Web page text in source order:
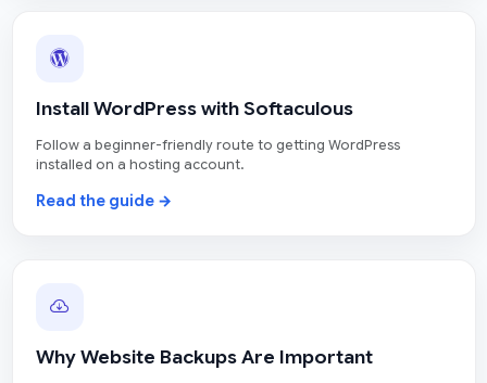
Install WordPress with Softaculous
Follow a beginner-friendly route to getting WordPress
installed on a hosting account.
Read the guide →
Why Website Backups Are Important